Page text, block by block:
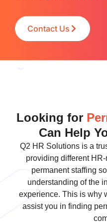
Contact Us
Looking for
Can Help
Q2 HR Solutions is a
providing different
permanent staffing
understanding of the
experience. This is why
assist you in finding